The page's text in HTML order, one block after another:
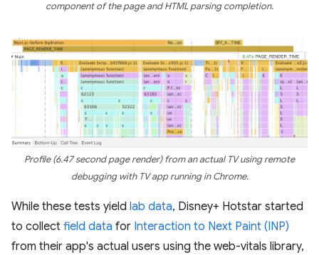
component of the page and HTML parsing completion.
Profile (6.47 second page render) from an actual TV using remote
debugging with TV app running in Chrome.
While these tests yield lab data, Disney+ Hotstar started
to collect field data for Interaction to Next Paint (INP)
from their app's actual users using the web-vitals library,